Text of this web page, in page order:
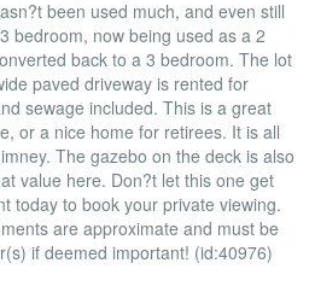
been used much, and even still
bedroom, now being used as a 2
back to a 3 bedroom. The lot
paved driveway is rented for
sewage included. This is a great
or a nice home for retirees. It is all
The gazebo on the deck is also
value here. Don?t let this one get
today to book your private viewing.
are approximate and must be
if deemed important! (id:40976)